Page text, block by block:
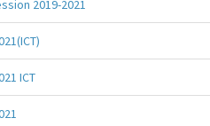
2019-2021
ICT